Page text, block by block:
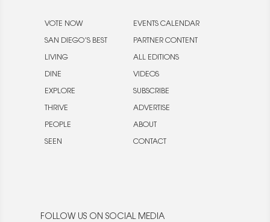
VOTE NOW
SAN DIEGO’S BEST
LIVING
DINE
EXPLORE
THRIVE
PEOPLE
SEEN
EVENTS CALENDAR
PARTNER CONTENT
ALL EDITIONS
VIDEOS
SUBSCRIBE
ADVERTISE
ABOUT
CONTACT
FOLLOW US ON SOCIAL MEDIA